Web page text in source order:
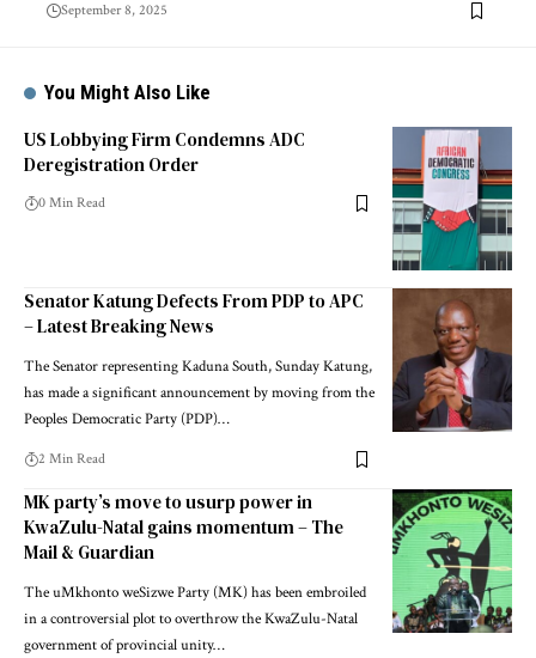
September 8, 2025
You Might Also Like
US Lobbying Firm Condemns ADC
Deregistration Order
0 Min Read
Senator Katung Defects From PDP to APC
– Latest Breaking News
The Senator representing Kaduna South, Sunday Katung,
has made a significant announcement by moving from the
Peoples Democratic Party (PDP)…
2 Min Read
MK party’s move to usurp power in
KwaZulu-Natal gains momentum – The
Mail & Guardian
The uMkhonto weSizwe Party (MK) has been embroiled
in a controversial plot to overthrow the KwaZulu-Natal
government of provincial unity…